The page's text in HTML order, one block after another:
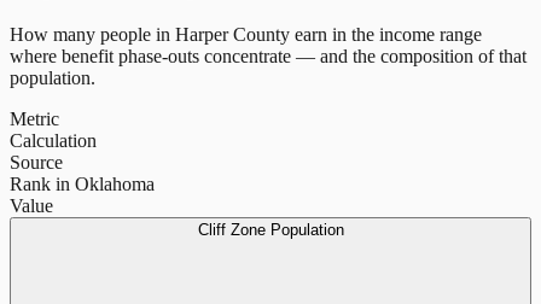
How many people in Harper County earn in the income range
where benefit phase-outs concentrate — and the composition of that
population.
Metric
Calculation
Source
Rank in Oklahoma
Value
Cliff Zone Population